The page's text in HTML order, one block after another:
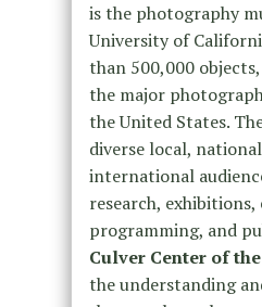
is the photography
University of
than 500,000
the major
the United States.
diverse local,
international
research, exhibitions,
programming, and
Culver Center of
the understanding